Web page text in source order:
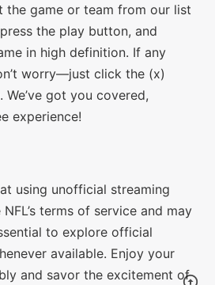
the game or team from our list
the play button, and
in high definition. If any
worry—just click the (x)
got you covered,
experience!
using unofficial streaming
terms of service and may
to explore official
available. Enjoy your
and savor the excitement of